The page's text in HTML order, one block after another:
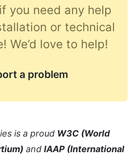
you need any help
or technical
We’d love to help!
a problem
is a proud W3C (World
and IAAP (International